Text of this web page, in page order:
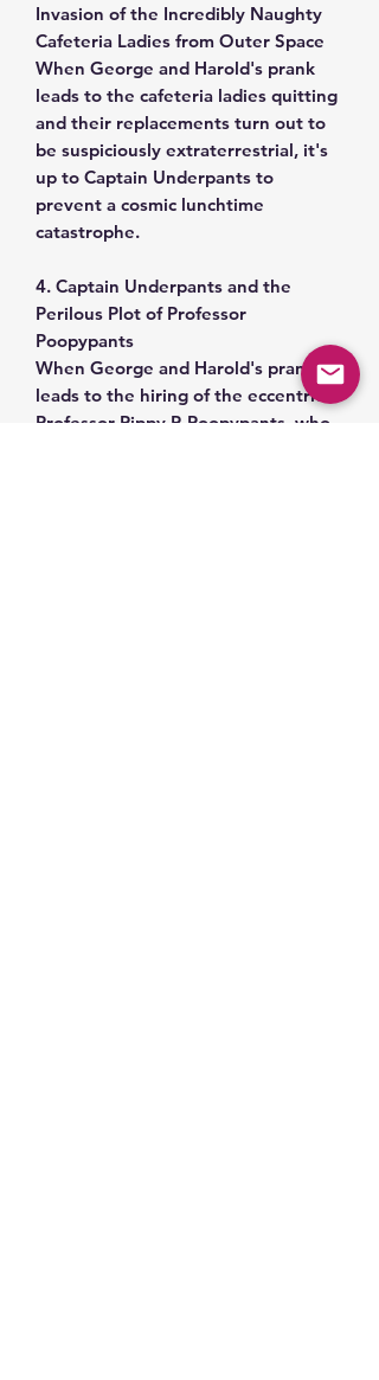
Invasion of the Incredibly Naughty
Cafeteria Ladies from Outer Space
When George and Harold's prank
leads to the cafeteria ladies quitting
and their replacements turn out to
be suspiciously extraterrestrial, it's
up to Captain Underpants to
prevent a cosmic lunchtime
catastrophe.
4. Captain Underpants and the
Perilous Plot of Professor
Poopypants
When George and Harold's prank
leads to the hiring of the eccentric
Professor Pippy P. Poopypants, who